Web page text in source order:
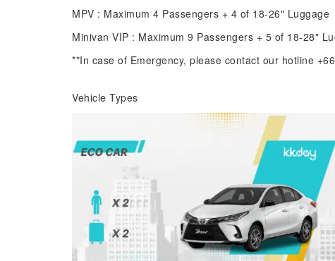
MPV : Maximum 4 Passengers + 4 of 18-26" Luggage
Minivan VIP : Maximum 9 Passengers + 5 of 18-28"
**In case of Emergency, please contact our hotline
Vehicle Types